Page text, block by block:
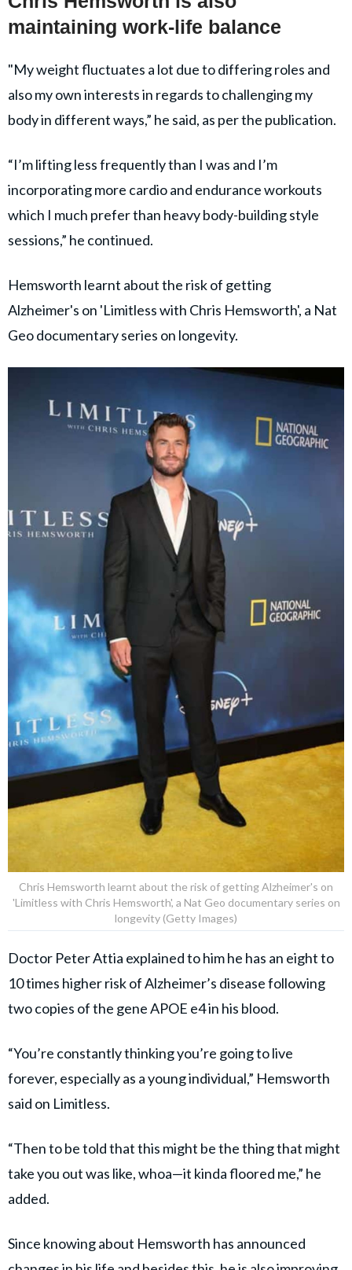
maintaining work-life balance
"My weight fluctuates a lot due to differing roles and
also my own interests in regards to challenging my
body in different ways,” he said, as per the publication.
“I’m lifting less frequently than I was and I’m
incorporating more cardio and endurance workouts
which I much prefer than heavy body-building style
sessions,” he continued.
Hemsworth learnt about the risk of getting
Alzheimer's on 'Limitless with Chris Hemsworth', a Nat
Geo documentary series on longevity.
Chris Hemsworth learnt about the risk of getting Alzheimer's on
'Limitless with Chris Hemsworth', a Nat Geo documentary series on
longevity (Getty Images)
Doctor Peter Attia explained to him he has an eight to
10 times higher risk of Alzheimer’s disease following
two copies of the gene APOE e4 in his blood.
“You’re constantly thinking you’re going to live
forever, especially as a young individual,” Hemsworth
said on Limitless.
“Then to be told that this might be the thing that might
take you out was like, whoa—it kinda floored me,” he
added.
Since knowing about Hemsworth has announced